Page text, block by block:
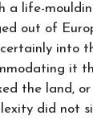
a life-
out of
into
it
the land,
did not